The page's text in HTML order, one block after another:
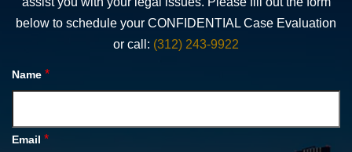
below to schedule your CONFIDENTIAL Case Evaluation
or call: (312) 243-9922
Name *
Email *